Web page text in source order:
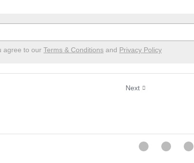
agree to our Terms & Conditionsand Privacy Policy
Next